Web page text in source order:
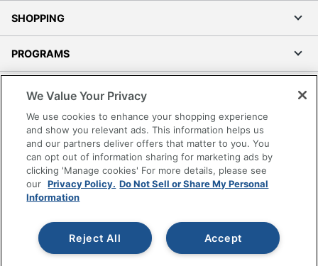
SHOPPING
PROGRAMS
Accessibility
Office Depot Tracking Tools
Grand & Toy Canada
Manage Cookies
Do Not Sell or Share My Personal Information
Copyright © 2026 by Office Depot, LLC. All rights
reserved.
Prices shown are in U.S. Dollars. Please log in for your
pricing. Prices are subject to change. All use of the site is subject
We Value Your Privacy
We use cookies to enhance your shopping experience
and show you relevant ads. This information helps us
and our partners deliver offers that matter to you. You
can opt out of information sharing for marketing ads by
clicking 'Manage cookies' For more details, please see
our Privacy Policy. Do Not Sell or Share My Personal
Information
Accept
Reject All